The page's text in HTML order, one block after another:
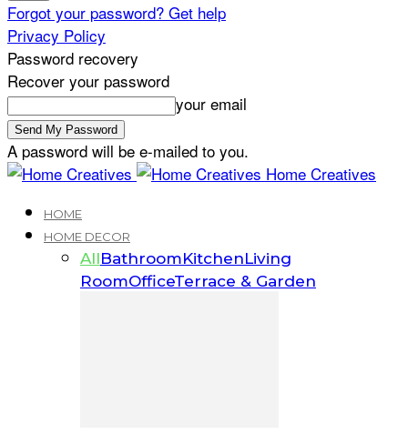
Forgot your password? Get help
Privacy Policy
Password recovery
Recover your password
your email
A password will be e-mailed to you.
Home Creatives
HOME
HOME DECOR
AllBathroomKitchenLiving
RoomOfficeTerrace & Garden